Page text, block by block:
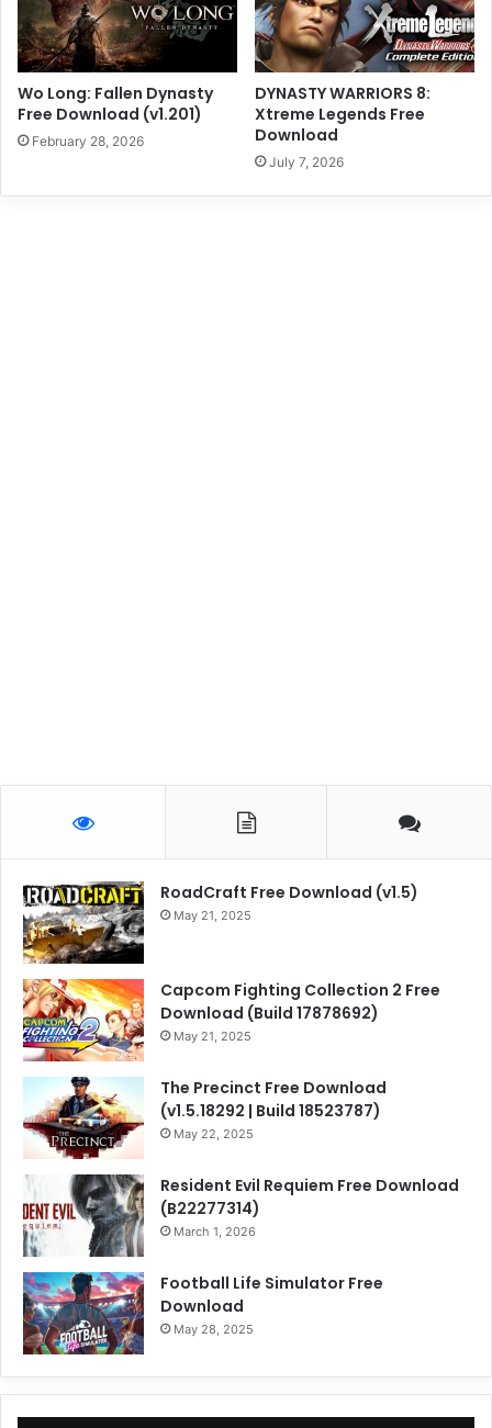
Wo Long: Fallen Dynasty
Free Download (v1.201)
February 28, 2026
DYNASTY WARRIORS 8:
Xtreme Legends Free
Download
July 7, 2026
RoadCraft Free Download (v1.5)
May 21, 2025
Capcom Fighting Collection 2 Free
Download (Build 17878692)
May 21, 2025
The Precinct Free Download
(v1.5.18292 | Build 18523787)
May 22, 2025
Resident Evil Requiem Free Download
(B22277314)
March 1, 2026
Football Life Simulator Free
Download
May 28, 2025